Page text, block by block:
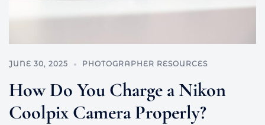
JUNE 30, 2025 PHOTOGRAPHER RESOURCES
How Do You Charge a Nikon
Coolpix Camera Properly?